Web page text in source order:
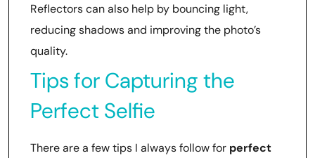
Reflectors can also help by bouncing light,
reducing shadows and improving the photo’s
quality.
Tips for Capturing the
Perfect Selfie
There are a few tips I always follow for perfect